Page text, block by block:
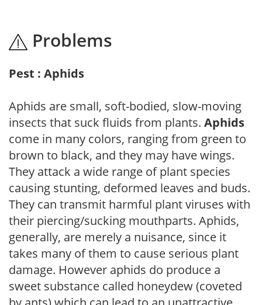
Problems
Pest : Aphids
Aphids are small, soft-bodied, slow-moving
insects that suck fluids from plants. Aphids
come in many colors, ranging from green to
brown to black, and they may have wings.
They attack a wide range of plant species
causing stunting, deformed leaves and buds.
They can transmit harmful plant viruses with
their piercing/sucking mouthparts. Aphids,
generally, are merely a nuisance, since it
takes many of them to cause serious plant
damage. However aphids do produce a
sweet substance called honeydew (coveted